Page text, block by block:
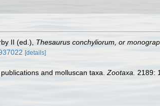
II (ed.), Thesaurus conchyliorum, or
[details]
and molluscan taxa. Zootaxa. 2189: